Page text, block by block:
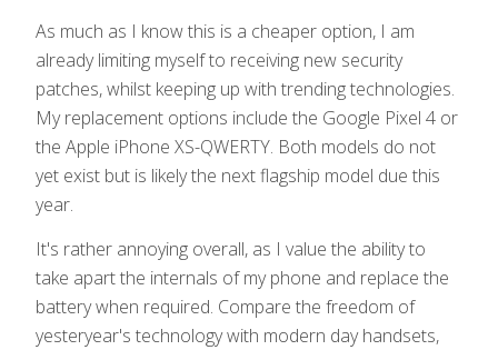
As much as I know this is a cheaper option, I am
already limiting myself to receiving new security
patches, whilst keeping up with trending technologies.
My replacement options include the Google Pixel 4 or
the Apple iPhone XS-QWERTY. Both models do not
yet exist but is likely the next flagship model due this
year.
It's rather annoying overall, as I value the ability to
take apart the internals of my phone and replace the
battery when required. Compare the freedom of
yesteryear's technology with modern day handsets,